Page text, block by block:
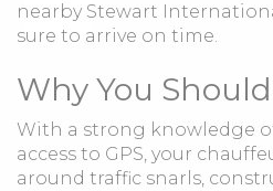
nearby Stewart
sure to arrive on time.
Why You
With a strong knowledge
access to GPS, your
around traffic snarls,